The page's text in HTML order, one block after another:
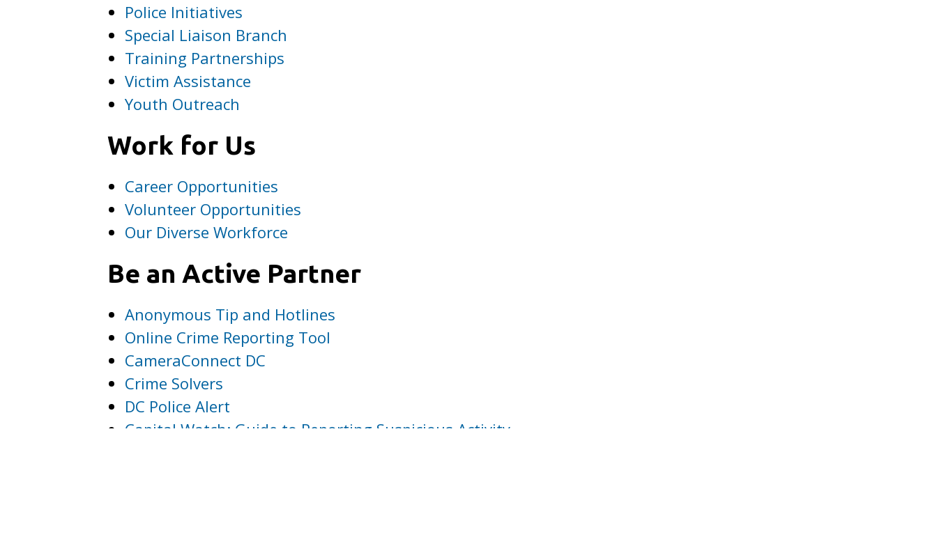
Police Initiatives
Special Liaison Branch
Training Partnerships
Victim Assistance
Youth Outreach
Work for Us
Career Opportunities
Volunteer Opportunities
Our Diverse Workforce
Be an Active Partner
Anonymous Tip and Hotlines
Online Crime Reporting Tool
CameraConnect DC
Crime Solvers
DC Police Alert
Capital Watch: Guide to Reporting Suspicious Activity